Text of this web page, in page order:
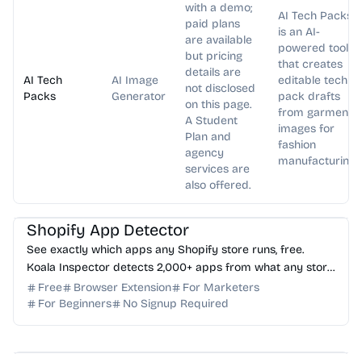
AI Tech
Packs
AI Image
Generator
with a demo;
paid plans
are available
but pricing
details are
not disclosed
on this page.
A Student
Plan and
agency
services are
also offered.
AI Tech Packs
is an AI-
powered tool
that creates
editable tech
pack drafts
from garment
images for
fashion
manufacturing.
AI Marketing AI Analytics
Shopify App Detector
See exactly which apps any Shopify store runs, free.
Koala Inspector detects 2,000+ apps from what any store
loads in your browser. No login needed.
Free Browser Extension
For Marketers
For Beginners
No Signup Required